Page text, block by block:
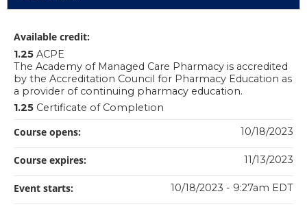
Available credit:
1.25 ACPE
The Academy of Managed Care Pharmacy is accredited
by the Accreditation Council for Pharmacy Education as
a provider of continuing pharmacy education.
1.25 Certificate of Completion
Course opens: 10/18/2023
Course expires: 11/13/2023
Event starts: 10/18/2023 - 9:27am EDT